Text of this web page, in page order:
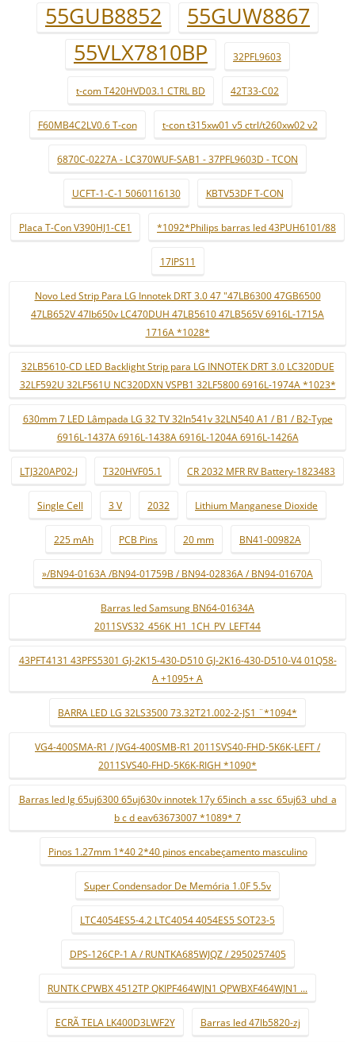
55GUB8852
55GUW8867
55VLX7810BP
32PFL9603
t-com T420HVD03.1 CTRL BD 42T33-C02
F60MB4C2LV0.6 T-con t-con t315xw01 v5 ctrl/t260xw02 v2
6870C-0227A - LC370WUF-SAB1 - 37PFL9603D - TCON
UCFT-1-C-1 5060116130 KBTV53DF T-CON
Placa T-Con V390HJ1-CE1 *1092*Philips barras led 43PUH6101/88
17IPS11
Novo Led Strip Para LG Innotek DRT 3.0 47 "47LB6300 47GB6500
47LB652V 47lb650v LC470DUH 47LB5610 47LB565V 6916L-1715A
1716A *1028*
32LB5610-CD LED Backlight Strip para LG INNOTEK DRT 3.0 LC320DUE
32LF592U 32LF561U NC320DXN VSPB1 32LF5800 6916L-1974A *1023*
630mm 7 LED Lâmpada LG 32 TV 32ln541v 32LN540 A1 / B1 / B2-Type
6916L-1437A 6916L-1438A 6916L-1204A 6916L-1426A
LTJ320AP02-J T320HVF05.1 CR 2032 MFR RV Battery-1823483
Single Cell 3 V 2032 Lithium Manganese Dioxide
225 mAh PCB Pins 20 mm BN41-00982A
»/BN94-0163A /BN94-01759B / BN94-02836A / BN94-01670A
Barras led Samsung BN64-01634A
2011SVS32_456K_H1_1CH_PV_LEFT44
43PFT4131 43PFS5301 GJ-2K15-430-D510 GJ-2K16-430-D510-V4 01Q58-
A +1095+ A
BARRA LED LG 32LS3500 73.32T21.002-2-JS1 ¨*1094*
VG4-400SMA-R1 / JVG4-400SMB-R1 2011SVS40-FHD-5K6K-LEFT /
2011SVS40-FHD-5K6K-RIGH *1090*
Barras led lg 65uj6300 65uj630v innotek 17y 65inch_a ssc_65uj63_uhd_a
b c d eav63673007 *1089* 7
Pinos 1.27mm 1*40 2*40 pinos encabeçamento masculino
Super Condensador De Memória 1.0F 5.5v
LTC4054ES5-4.2 LTC4054 4054ES5 SOT23-5
DPS-126CP-1 A / RUNTKA685WJQZ / 2950257405
RUNTK CPWBX 4512TP QKIPF464WJN1 QPWBXF464WJN1 ...
ECRÃ TELA LK400D3LWF2Y Barras led 47lb5820-zj